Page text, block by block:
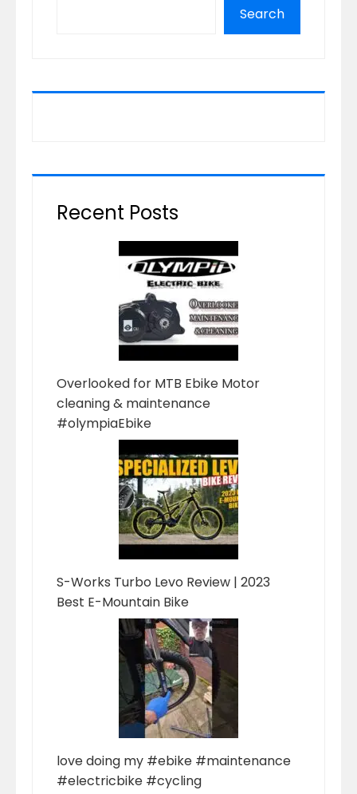
Search
Recent Posts
Overlooked for MTB Ebike Motor
cleaning & maintenance
#olympiaEbike
S-Works Turbo Levo Review | 2023
Best E-Mountain Bike
love doing my #ebike #maintenance
#electricbike #cycling